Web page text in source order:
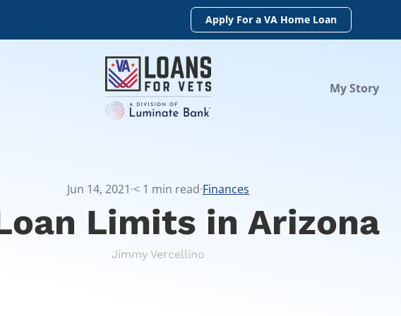
Apply For a VA Home Loan
My Story
Jun 14, 2021 < 1 min read Finances
Limits in Arizona
Jimmy Vercellino